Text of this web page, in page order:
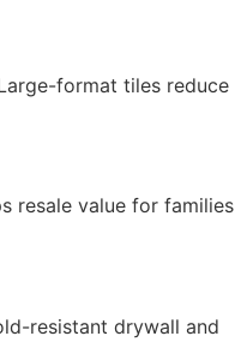
format tiles reduce
resale value for families
resistant drywall and